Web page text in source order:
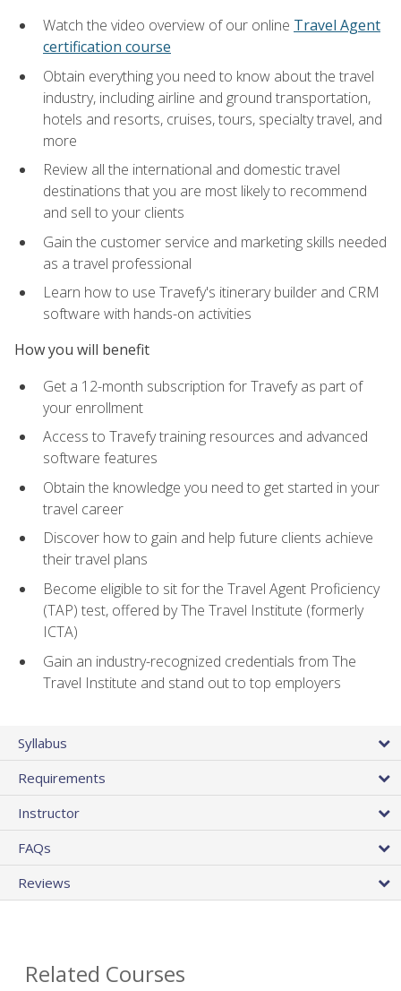
Watch the video overview of our online Travel Agent
certification course
Obtain everything you need to know about the travel
industry, including airline and ground transportation,
hotels and resorts, cruises, tours, specialty travel, and
more
Review all the international and domestic travel
destinations that you are most likely to recommend
and sell to your clients
Gain the customer service and marketing skills needed
as a travel professional
Learn how to use Travefy's itinerary builder and CRM
software with hands-on activities
How you will benefit
Get a 12-month subscription for Travefy as part of
your enrollment
Access to Travefy training resources and advanced
software features
Obtain the knowledge you need to get started in your
travel career
Discover how to gain and help future clients achieve
their travel plans
Become eligible to sit for the Travel Agent Proficiency
(TAP) test, offered by The Travel Institute (formerly
ICTA)
Gain an industry-recognized credentials from The
Travel Institute and stand out to top employers
Syllabus
Requirements
Instructor
FAQs
Reviews
Related Courses